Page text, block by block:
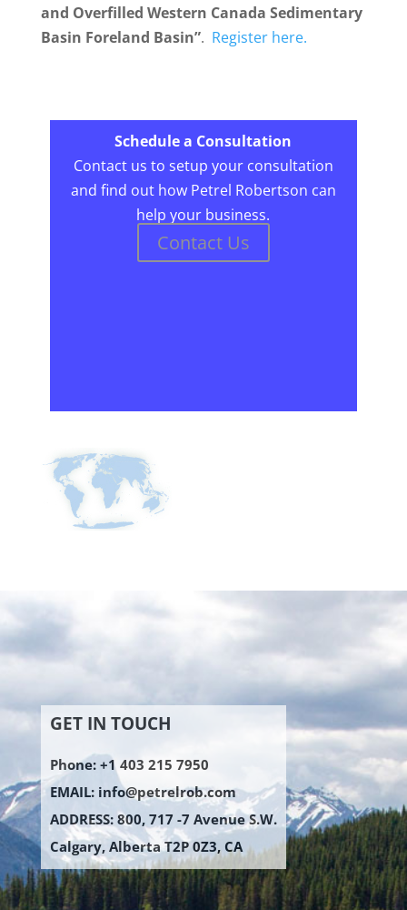
and Overfilled Western Canada Sedimentary
Basin Foreland Basin”. Register here.
Schedule a Consultation
Contact us to setup your consultation
and find out how Petrel Robertson can
help your business.
Contact Us
GET IN TOUCH
Phone: +1 403 215 7950
EMAIL: info@petrelrob.com
ADDRESS: 800, 717 -7 Avenue S.W.
Calgary, Alberta T2P 0Z3, CA